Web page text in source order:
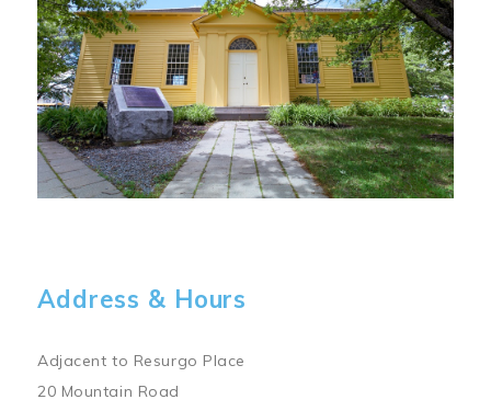
Address & Hours
Adjacent to Resurgo Place
20 Mountain Road